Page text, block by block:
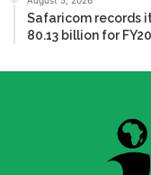
Safaricom records
80.13 billion for